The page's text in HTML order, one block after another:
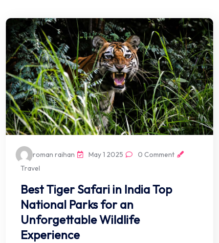
roman raihan May 1 2025
0 Comment
Travel
Best Tiger Safari in India Top
National Parks for an
Unforgettable Wildlife
Experience